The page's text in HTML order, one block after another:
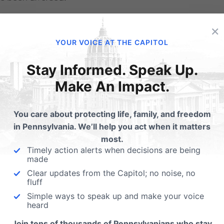
Away
divorce rates of Christian believers are not identical to
a committed, faithful believer makes a measurable
you believe something or merely belonging to a
more you are involved in the actual practice of your
to a serious body of believers, learning regularly from
prayer individually and with your spouse and
challenge you to take you marriage’s seriously —
both the quality and longevity of our
of family and religion tell us so.
×
YOUR VOICE AT THE CAPITOL
Stay Informed. Speak Up.
Make An Impact.
You care about protecting life, family, and freedom
in Pennsylvania. We’ll help you act when it matters
most.
Timely action alerts when decisions are being
made
Clear updates from the Capitol; no noise, no
fluff
Simple ways to speak up and make your voice
heard